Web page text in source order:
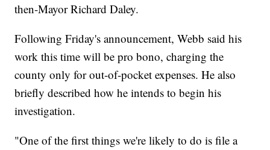
then-Mayor Richard Daley.
Following Friday's announcement, Webb said his
work this time will be pro bono, charging the
county only for out-of-pocket expenses. He also
briefly described how he intends to begin his
investigation.
"One of the first things we're likely to do is file a